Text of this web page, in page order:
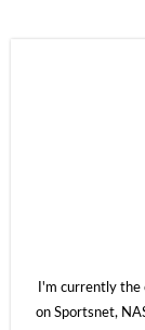
I'm currently the
on Sportsnet,